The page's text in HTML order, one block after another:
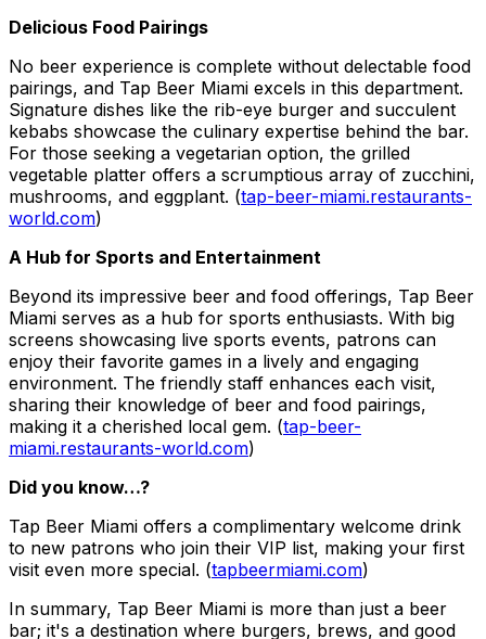
Delicious Food Pairings
No beer experience is complete without delectable food
pairings, and Tap Beer Miami excels in this department.
Signature dishes like the rib-eye burger and succulent
kebabs showcase the culinary expertise behind the bar.
For those seeking a vegetarian option, the grilled
vegetable platter offers a scrumptious array of zucchini,
mushrooms, and eggplant. (tap-beer-miami.restaurants-
world.com)
A Hub for Sports and Entertainment
Beyond its impressive beer and food offerings, Tap Beer
Miami serves as a hub for sports enthusiasts. With big
screens showcasing live sports events, patrons can
enjoy their favorite games in a lively and engaging
environment. The friendly staff enhances each visit,
sharing their knowledge of beer and food pairings,
making it a cherished local gem. (tap-beer-
miami.restaurants-world.com)
Did you know…?
Tap Beer Miami offers a complimentary welcome drink
to new patrons who join their VIP list, making your first
visit even more special. (tapbeermiami.com)
In summary, Tap Beer Miami is more than just a beer
bar; it's a destination where burgers, brews, and good